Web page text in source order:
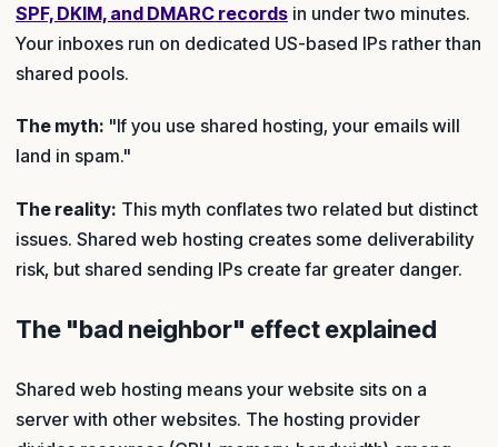
SPF, DKIM, and DMARC records in under two minutes.
Your inboxes run on dedicated US-based IPs rather than
shared pools.
The myth: "If you use shared hosting, your emails will
land in spam."
The reality: This myth conflates two related but distinct
issues. Shared web hosting creates some deliverability
risk, but shared sending IPs create far greater danger.
The "bad neighbor" effect explained
Shared web hosting means your website sits on a
server with other websites. The hosting provider